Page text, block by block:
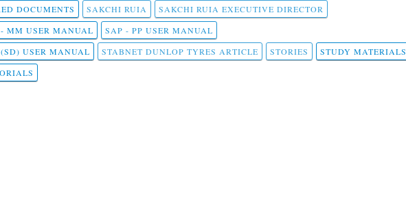
DOCUMENTS
SAKCHI RUIA
SAKCHI RUIA EXECUTIVE DIRECTOR
MM USER MANUAL
SAP - PP USER MANUAL
USER MANUAL
STABNET DUNLOP TYRES ARTICLE STORIES
STUDY MATERIALS